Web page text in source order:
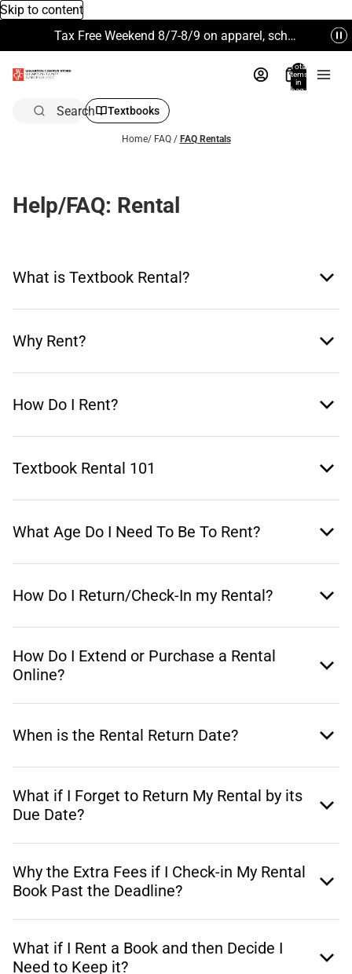
Skip to content
Tax Free Weekend 8/7-8/9 on apparel, school supplies and more. Excludes Technology & Electronics.
Total
items
in
bag:
Search Textbooks
Home/ FAQ / FAQ Rentals
Help/FAQ: Rental
What is Textbook Rental?
Why Rent?
How Do I Rent?
Textbook Rental 101
What Age Do I Need To Be To Rent?
How Do I Return/Check-In my Rental?
How Do I Extend or Purchase a Rental
Online?
When is the Rental Return Date?
What if I Forget to Return My Rental by its
Due Date?
Why the Extra Fees if I Check-in My Rental
Book Past the Deadline?
What if I Rent a Book and then Decide I
Need to Keep it?